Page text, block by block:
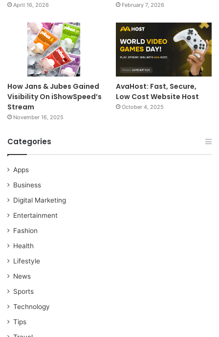
April 16, 2026 February 7, 2026
How Jans & Jubes Gained
Visibility On iShowSpeed’s
Stream
November 16, 2025
AvaHost: Fast, Secure,
Low Cost Website Host
October 4, 2025
Categories
Apps
Business
Digital Marketing
Entertainment
Fashion
Health
Lifestyle
News
Sports
Technology
Tips